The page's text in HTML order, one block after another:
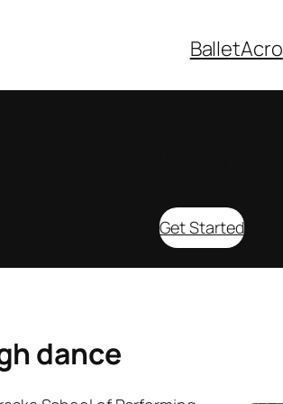
BalletAcro
Get Started
dance